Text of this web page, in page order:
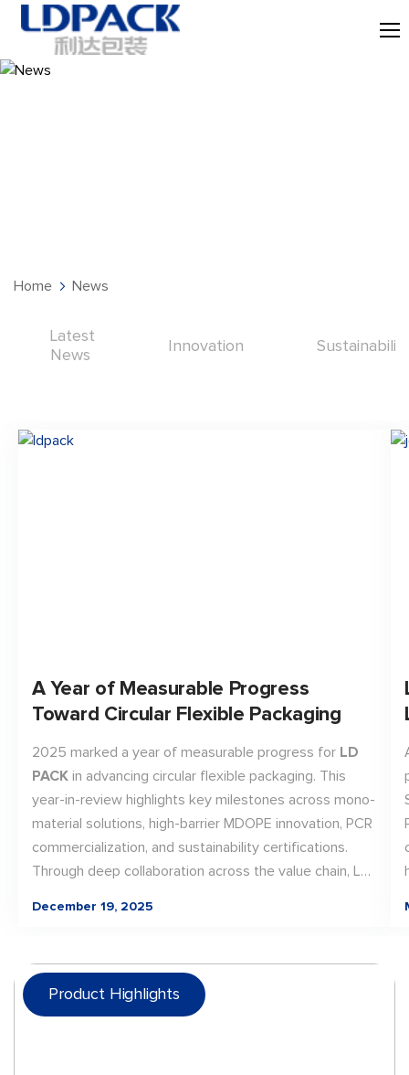
Home News
Latest
News
Innovation
A Year of Measurable Progress
Toward Circular Flexible Packaging
2025 marked a year of measurable progress for LD
PACK in advancing circular flexible packaging. This
year-in-review highlights key milestones across mono-
material solutions, high-barrier MDOPE innovation, PCR
commercialization, and sustainability certifications.
Through deep collaboration across the value chain, LD
ready packaging in 2026.
December 19, 2025
Product Highlights